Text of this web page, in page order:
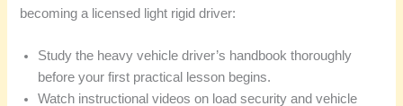
becoming a licensed light rigid driver:
Study the heavy vehicle driver’s handbook thoroughly
before your first practical lesson begins.
Watch instructional videos on load security and vehicle